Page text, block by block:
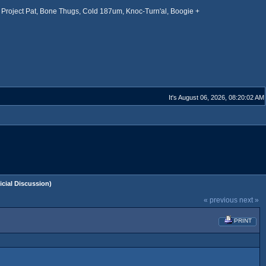
Pat, Bone Thugs, Cold 187um, Knoc-Turn'al, Boogie +
It's August 06, 2026, 08:20:02 AM
Discussion)
« previous next »
PRINT